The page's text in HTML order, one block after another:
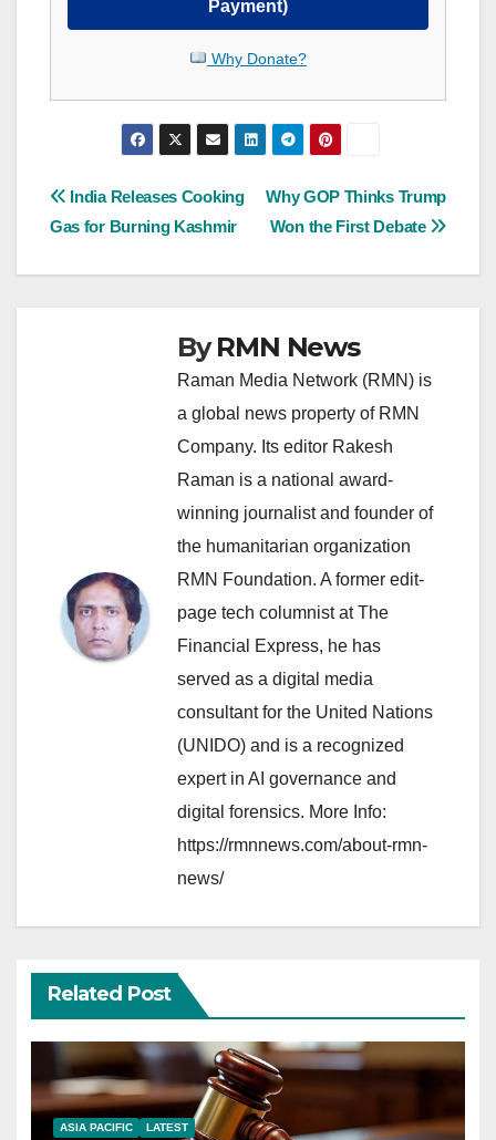
Payment)
Why Donate?
Post
navigation
Why GOP Thinks Trump
Won the First Debate
India Releases Cooking
Gas for Burning Kashmir
ByRMN News
Raman Media Network (RMN) is
a global news property of RMN
Company. Its editor Rakesh
Raman is a national award-
winning journalist and founder of
the humanitarian organization
RMN Foundation. A former edit-
page tech columnist at The
Financial Express, he has
served as a digital media
consultant for the United Nations
(UNIDO) and is a recognized
expert in AI governance and
digital forensics. More Info:
https://rmnnews.com/about-rmn-
news/
Related Post
ASIA PACIFIC LATEST